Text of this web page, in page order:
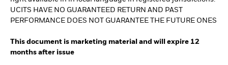
UCITS HAVE NO GUARANTEED RETURN AND PAST
PERFORMANCE DOES NOT GUARANTEE THE FUTURE ONES
This document is marketing material and will expire 12
months after issue